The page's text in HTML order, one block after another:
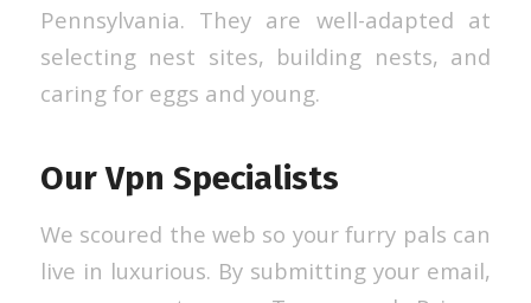
Pennsylvania. They are well-adapted at
selecting nest sites, building nests, and
caring for eggs and young.
Our Vpn Specialists
We scoured the web so your furry pals can
live in luxurious. By submitting your email,